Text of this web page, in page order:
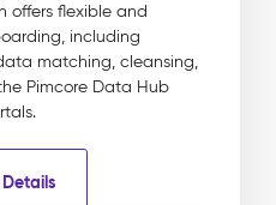
offers flexible and
including
matching, cleansing,
Pimcore Data Hub